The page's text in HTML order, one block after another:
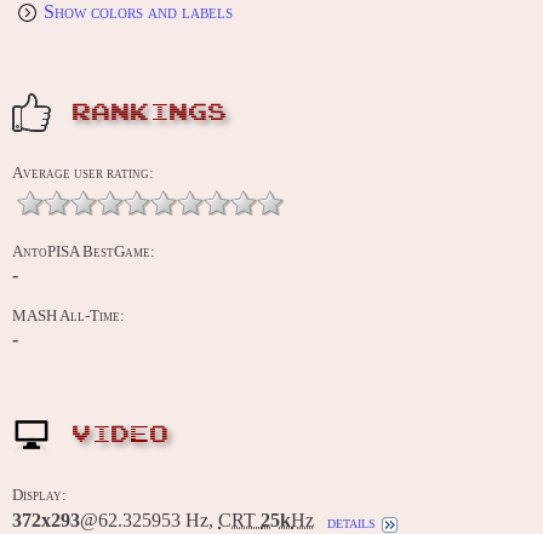
Show colors and labels
RANKINGS
Average user rating:
AntoPISA BestGame:
-
MASH All-Time:
-
VIDEO
Display:
372x293@62.325953 Hz, CRT 25kHz details